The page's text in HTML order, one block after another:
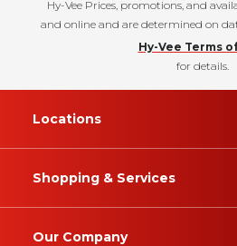
Hy-Vee Prices, promotions, and
and online and are determined on
Hy-Vee Terms
for details.
Locations
Shopping & Services
Our Company